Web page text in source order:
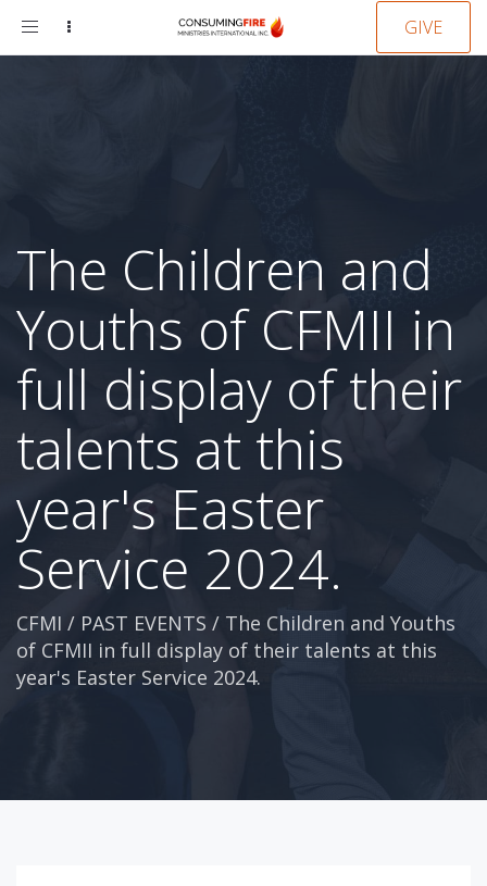
Toggle
GIVE
The Children and
Youths of CFMII in
full display of their
talents at this
year's Easter
Service 2024.
CFMI / PAST EVENTS / The Children and Youths
of CFMII in full display of their talents at this
year's Easter Service 2024.